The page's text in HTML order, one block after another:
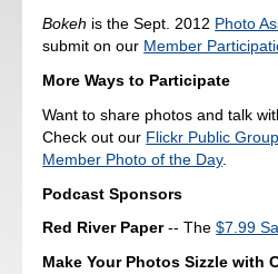
Bokeh is the Sept. 2012 Photo
submit on our Member
More Ways to Participate
Want to share photos and talk
Check out our Flickr Public Group
Member Photo of the Day.
Podcast Sponsors
Red River Paper-- The$7.99
Make Your Photos Sizzle with